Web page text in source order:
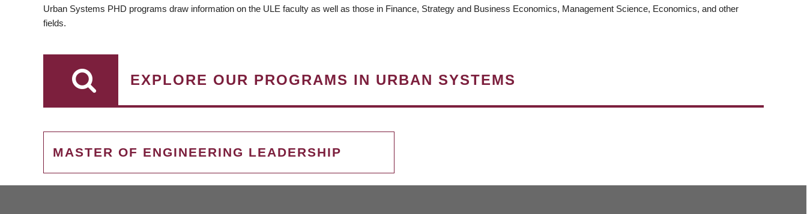
Urban Systems PHD programs draw information on the ULE faculty as well as those in Finance, Strategy and Business Economics, Management Science, Economics, and other
fields.
EXPLORE OUR PROGRAMS IN URBAN SYSTEMS
MASTER OF ENGINEERING LEADERSHIP